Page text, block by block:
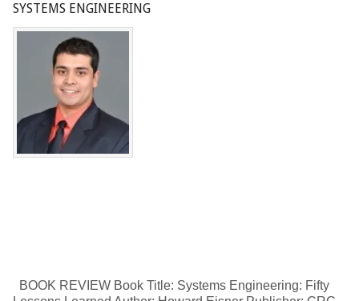
SYSTEMS ENGINEERING
BOOK REVIEW Book Title: Systems Engineering: Fifty